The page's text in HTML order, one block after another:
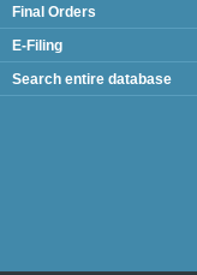
Final Orders
E-Filing
Search entire database